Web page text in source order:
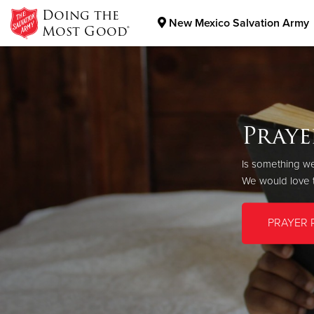
Doing the
Most Good® New Mexico Salvation Army
Donate Clothing, Furniture & Household Items
New
As long as
Your gift
New Mexico
GIVE
Is something
We would love
PRAYER